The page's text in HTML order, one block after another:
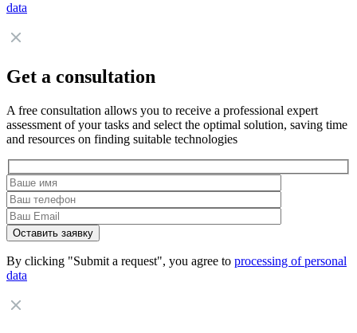
data
Get a consultation
A free consultation allows you to receive a professional expert
assessment of your tasks and select the optimal solution, saving time
and resources on finding suitable technologies
By clicking "Submit a request", you agree to processing of personal
data